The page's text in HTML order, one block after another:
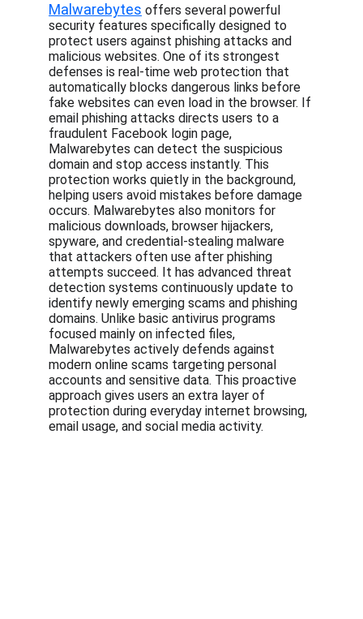
Malwarebytes offers several powerful
security features specifically designed to
protect users against phishing attacks and
malicious websites. One of its strongest
defenses is real-time web protection that
automatically blocks dangerous links before
fake websites can even load in the browser. If
email phishing attacks directs users to a
fraudulent Facebook login page,
Malwarebytes can detect the suspicious
domain and stop access instantly. This
protection works quietly in the background,
helping users avoid mistakes before damage
occurs. Malwarebytes also monitors for
malicious downloads, browser hijackers,
spyware, and credential-stealing malware
that attackers often use after phishing
attempts succeed. It has advanced threat
detection systems continuously update to
identify newly emerging scams and phishing
domains. Unlike basic antivirus programs
focused mainly on infected files,
Malwarebytes actively defends against
modern online scams targeting personal
accounts and sensitive data. This proactive
approach gives users an extra layer of
protection during everyday internet browsing,
email usage, and social media activity.